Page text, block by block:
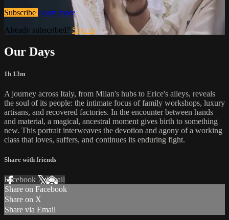
Subscribe Learn more
Already subscribed? Sign in
Our Days
1h 13m
A journey across Italy, from Milan's hubs to Erice's alleys, reveals
the soul of its people: the intimate focus of family workshops, luxury
artisans, and recovered factories. In the encounter between hands
and material, a magical, ancestral moment gives birth to something
new. This portrait interweaves the devotion and agony of a working
class that loves, suffers, and continues its enduring fight.
Share with friends
Facebook XEmail
Share on Facebook
Share on X
Share via Email